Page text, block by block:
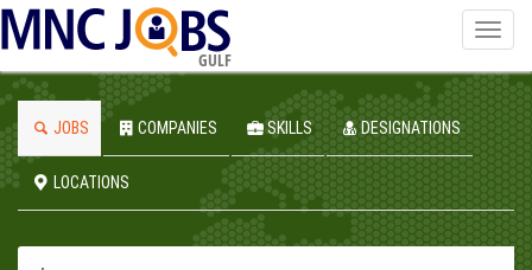
GULF
JOBS COMPANIES SKILLS DESIGNATIONS
LOCATIONS